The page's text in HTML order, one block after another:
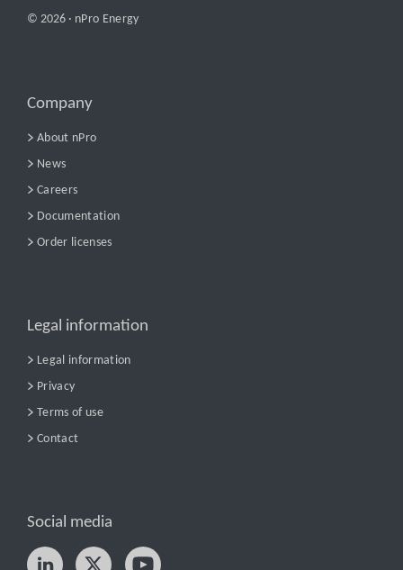
© 2026 · nPro Energy
Company
About nPro
News
Careers
Documentation
Order licenses
Legal information
Legal information
Privacy
Terms of use
Contact
Social media